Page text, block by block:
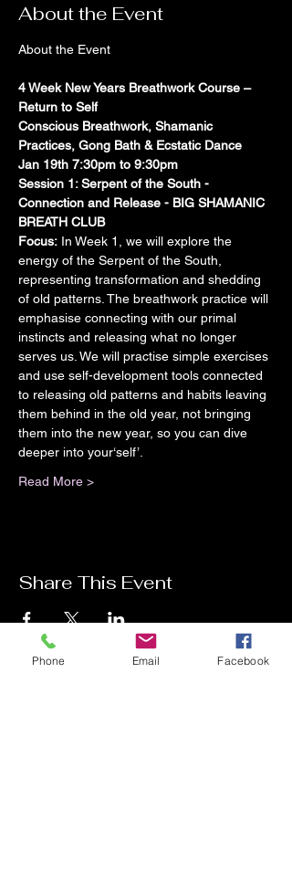
About the Event
4 Week New Years Breathwork Course –
Return to Self
Conscious Breathwork, Shamanic
Practices, Gong Bath & Ecstatic Dance
Jan 19th 7:30pm to 9:30pm
Session 1: Serpent of the South -
Connection and Release - BIG SHAMANIC
BREATH CLUB
Focus: In Week 1, we will explore the
energy of the Serpent of the South,
representing transformation and shedding
of old patterns. The breathwork practice will
emphasise connecting with our primal
instincts and releasing what no longer
serves us. We will practise simple exercises
and use self-development tools connected
to releasing old patterns and habits leaving
them behind in the old year, not bringing
them into the new year, so you can dive
deeper into your‘self’.
Read More >
Share This Event
Phone Email Facebook